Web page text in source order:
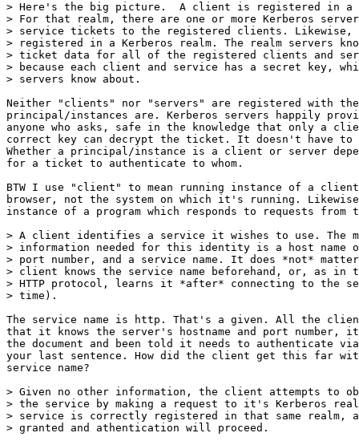
> Here's the big picture.  A client is registered in a
> For that realm, there are one or more Kerberos
> service tickets to the registered clients. Likewise,
> registered in a Kerberos realm. The realm servers
> ticket data for all of the registered clients and
> because each client and service has a secret key,
> servers know about.
Neither "clients" nor "servers" are registered with
principal/instances are. Kerberos servers happily
anyone who asks, safe in the knowledge that only a
correct key can decrypt the ticket. It doesn't have
Whether a principal/instance is a client or server
for a ticket to authenticate to whom.
BTW I use "client" to mean running instance of a client
browser, not the system on which it's running.
instance of a program which responds to requests from
> A client identifies a service it wishes to use. The
> information needed for this identity is a host name
> port number, and a service name. It does *not*
> client knows the service name beforehand, or, as in
> HTTP protocol, learns it *after* connecting to the
> time).
The service name is http. That's a given. All the
that it knows the server's hostname and port
the document and been told it needs to authenticate
your last sentence. How did the client get this far
service name?
> Given no other information, the client attempts to
> the service by making a request to it's Kerberos
> service is correctly registered in that same realm,
> granted and athentication will proceed.